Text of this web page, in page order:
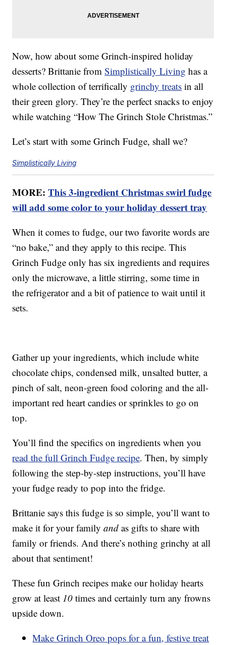
Now, how about some Grinch-inspired holiday
desserts? Brittanie fromSimplistically Living has a
whole collection of terrifically grinchy treats in all
their green glory. They’re the perfect snacks to enjoy
while watching “How The Grinch Stole Christmas.”
Let’s start with some Grinch Fudge, shall we?
Simplistically Living
MORE:This 3-ingredient Christmas swirl fudge
will add some color to your holiday dessert tray
When it comes to fudge, our two favorite words are
“no bake,” and they apply to this recipe. This
Grinch Fudge only has six ingredients and requires
only the microwave, a little stirring, some time in
the refrigerator and a bit of patience to wait until it
sets.
Gather up your ingredients, which include white
chocolate chips, condensed milk, unsalted butter, a
pinch of salt, neon-green food coloring and the all-
important red heart candies or sprinkles to go on
top.
You’ll find the specifics on ingredients when you
read the full Grinch Fudge recipe. Then, by simply
following the step-by-step instructions, you’ll have
your fudge ready to pop into the fridge.
Brittanie says this fudge is so simple, you’ll want to
make it for your familyand as gifts to share with
family or friends. And there’s nothing grinchy at all
about that sentiment!
These fun Grinch recipes make our holiday hearts
grow at least 10 times and certainly turn any frowns
upside down.
Make Grinch Oreo pops for a fun, festive treat